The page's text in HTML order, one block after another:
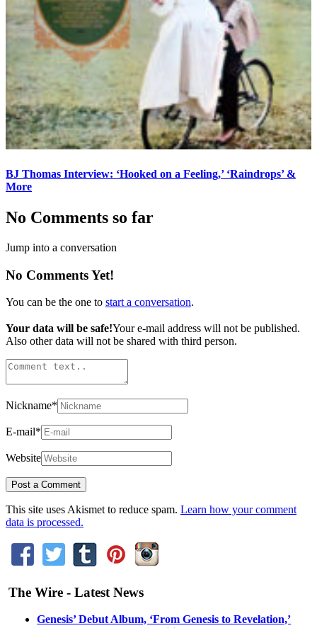
BJ Thomas Interview: ‘Hooked on a Feeling,’ ‘Raindrops’ &
More
No Comments so far
Jump into a conversation
No Comments Yet!
You can be the one to start a conversation.
Your data will be safe!Your e-mail address will not be published.
Also other data will not be shared with third person.
Nickname*
E-mail*
Website
This site uses Akismet to reduce spam. Learn how your comment
data is processed.
The Wire - Latest News
Genesis’ Debut Album, ‘From Genesis to Revelation,’